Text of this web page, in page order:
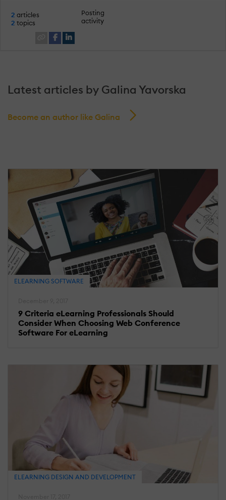
2 articles
2 topics
Posting
activity
Latest articles by Galina Yavorska
Become an author like Galina
ELEARNING SOFTWARE
9 Criteria eLearning Professionals Should
Consider When Choosing Web Conference
Software For eLearning
ELEARNING DESIGN AND DEVELOPMENT